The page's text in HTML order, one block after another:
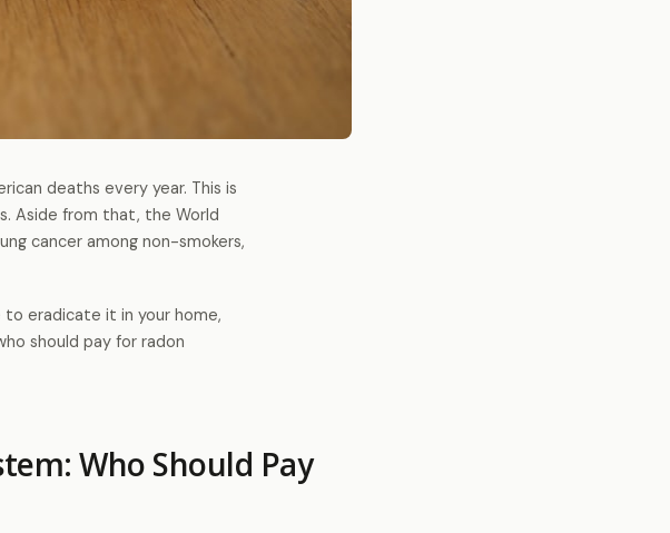
deaths every year. This is
Aside from that, the World
cancer among non-smokers,
eradicate it in your home,
should pay for radon
Who Should Pay